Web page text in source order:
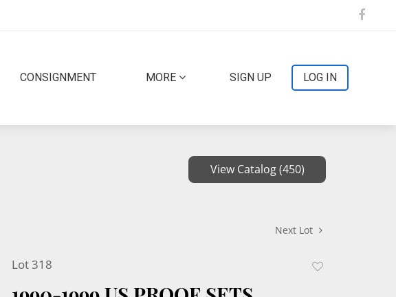
CONSIGNMENT MORE SIGN UP LOG IN
View Catalog (450)
Next Lot
Lot 318